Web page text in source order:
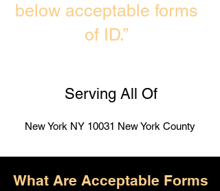
below acceptable forms
of ID.”
Serving All Of
New York NY 10031 New York County
What Are Acceptable Forms